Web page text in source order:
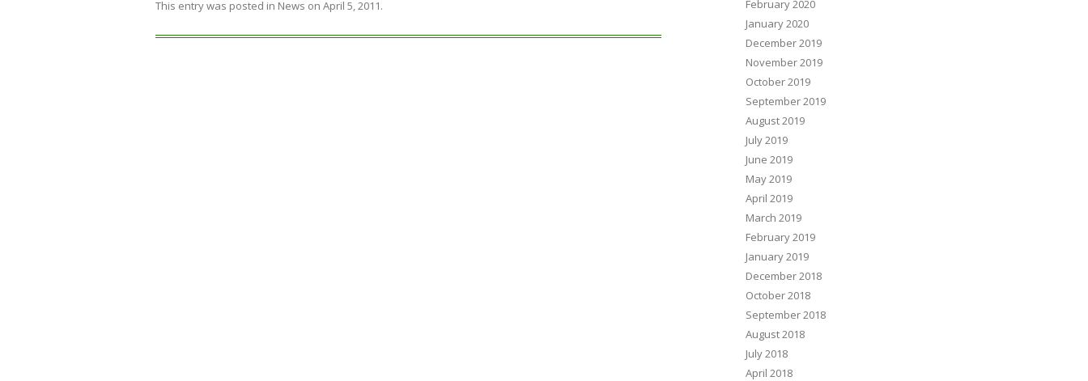
This entry was posted in News on April 5, 2011.
February 2020
January 2020
December 2019
November 2019
October 2019
September 2019
August 2019
July 2019
June 2019
May 2019
April 2019
March 2019
February 2019
January 2019
December 2018
October 2018
September 2018
August 2018
July 2018
April 2018